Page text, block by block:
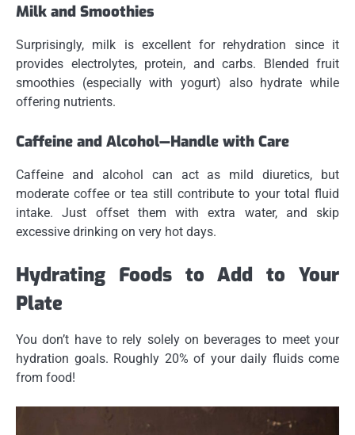
Milk and Smoothies
Surprisingly, milk is excellent for rehydration since it
provides electrolytes, protein, and carbs. Blended fruit
smoothies (especially with yogurt) also hydrate while
offering nutrients.
Caffeine and Alcohol—Handle with Care
Caffeine and alcohol can act as mild diuretics, but
moderate coffee or tea still contribute to your total fluid
intake. Just offset them with extra water, and skip
excessive drinking on very hot days.
Hydrating Foods to Add to Your
Plate
You don’t have to rely solely on beverages to meet your
hydration goals. Roughly 20% of your daily fluids come
from food!